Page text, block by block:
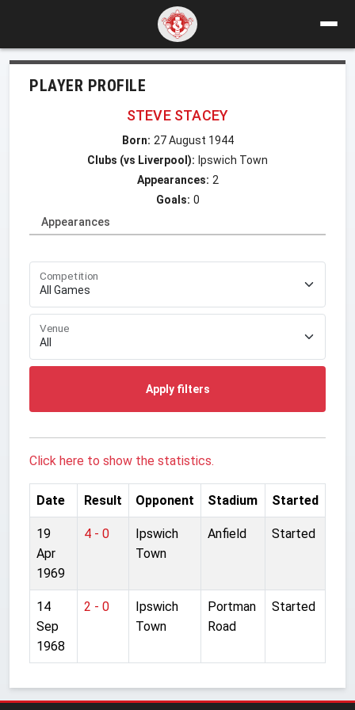
PLAYER PROFILE
STEVE STACEY
Born: 27 August 1944
Clubs (vs Liverpool): Ipswich Town
Appearances: 2
Goals: 0
Appearances
Competition
Venue
Apply filters
Click here to show the statistics.
Date Result Opponent Stadium Started
19
Apr
1969
4 - 0
Ipswich
Town
Anfield Started
14
Sep
1968
2 - 0
Ipswich
Town
Portman
Road
Started